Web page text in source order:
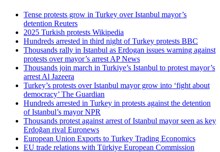
Tense protests grow in Turkey over Istanbul mayor’s
detention Reuters
2025 Turkish protests Wikipedia
Hundreds arrested in third night of Turkey protests BBC
Thousands rally in Istanbul as Erdogan issues warning against
protests over mayor’s arrest AP News
Thousands join march in Turkiye’s Istanbul to protest mayor’s
arrest Al Jazeera
Turkey’s protests over Istanbul mayor grow into ‘fight about
democracy’ The Guardian
Hundreds arrested in Turkey in protests against the detention
of Istanbul’s mayor NPR
Thousands protest against arrest of Istanbul mayor seen as key
Erdoğan rival Euronews
European Union Exports to Turkey Trading Economics
EU trade relations with Türkiye European Commission